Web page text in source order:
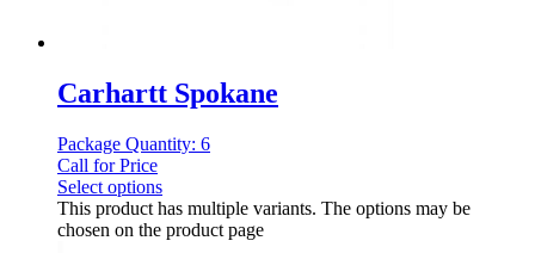
Carhartt Spokane
Package Quantity: 6
Call for Price
Select options
This product has multiple variants. The options may be
chosen on the product page